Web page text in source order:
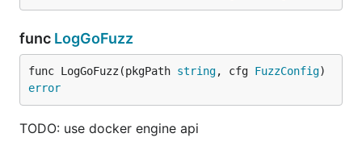
func LogGoFuzz
func LogGoFuzz(pkgPath string, cfg FuzzConfig
error
TODO: use docker engine api